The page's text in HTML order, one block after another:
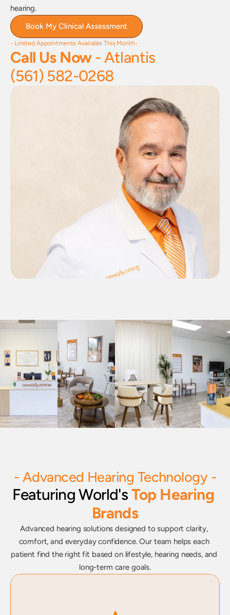
hearing.
Book My Clinical Assessment
- Limited Appointments Available This Month-
Call Us Now - Atlantis
(561) 582-0268
- Advanced Hearing Technology -
Featuring World's Top Hearing
Brands
Advanced hearing solutions designed to support clarity,
comfort, and everyday confidence. Our team helps each
patient find the right fit based on lifestyle, hearing needs, and
long-term care goals.